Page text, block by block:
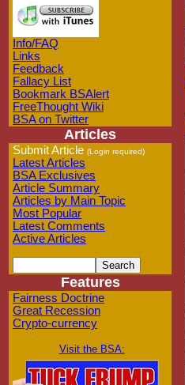
Info/FAQ
Links
Feedback
Fallacy List
Bookmark BSAlert
FreeThought Wiki
BSA on Twitter
Articles
Submit Article (Login required)
Latest Articles
BSA Exclusives
Article Summary
Articles by Main Topic
Most Popular
Latest Comments
Active Articles
Features
Fairness Doctrine
Great Recession
Crypto-currency
Visit the BSA: